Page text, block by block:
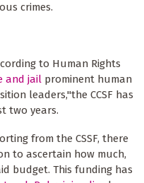
crimes.
to Human Rights
and jail prominent human
leaders,"the CCSF has
two years.
from the CSSF, there
to ascertain how much,
budget. This funding has